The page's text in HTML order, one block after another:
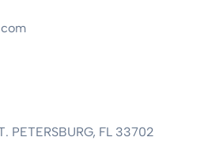
PETERSBURG, FL 33702